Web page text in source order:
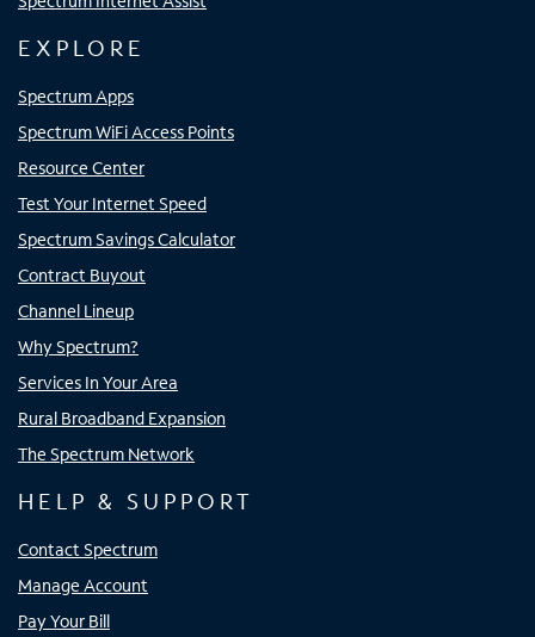
EXPLORE
Spectrum Apps
Spectrum WiFi Access Points
Resource Center
Test Your Internet Speed
Spectrum Savings Calculator
Contract Buyout
Channel Lineup
Why Spectrum?
Services In Your Area
Rural Broadband Expansion
The Spectrum Network
HELP & SUPPORT
Contact Spectrum
Manage Account
Pay Your Bill